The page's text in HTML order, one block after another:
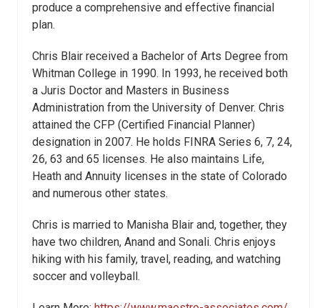
produce a comprehensive and effective financial
plan.
Chris Blair received a Bachelor of Arts Degree from
Whitman College in 1990. In 1993, he received both
a Juris Doctor and Masters in Business
Administration from the University of Denver. Chris
attained the CFP (Certified Financial Planner)
designation in 2007. He holds FINRA Series 6, 7, 24,
26, 63 and 65 licenses. He also maintains Life,
Heath and Annuity licenses in the state of Colorado
and numerous other states.
Chris is married to Manisha Blair and, together, they
have two children, Anand and Sonali. Chris enjoys
hiking with his family, travel, reading, and watching
soccer and volleyball.